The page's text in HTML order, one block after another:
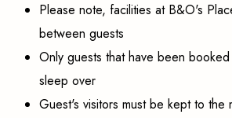
Please note, facilities at B&O's
between guests
Only guests that have been
sleep over
Guest's visitors must be kept to the